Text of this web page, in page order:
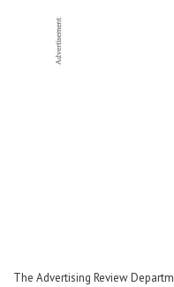
The Advertising Review